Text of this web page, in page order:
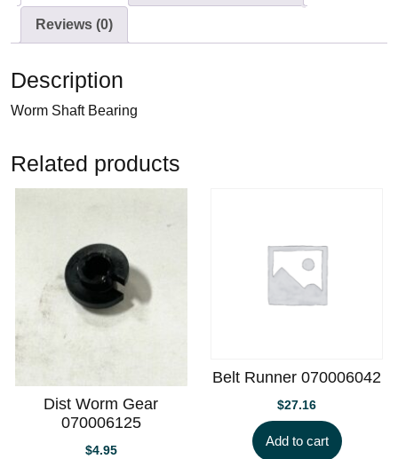
Reviews (0)
Description
Worm Shaft Bearing
Related products
Dist Worm Gear
070006125
$4.95
Belt Runner 070006042
$27.16
Add to cart